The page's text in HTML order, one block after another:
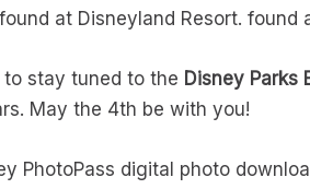
at Disneyland Resort. found
to stay tuned to the Disney Parks
May the 4th be with you!
PhotoPass digital photo